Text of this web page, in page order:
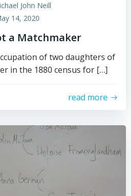
John Neill
14, 2020
a Matchmaker
of two daughters of
in the 1880 census for […]
read more